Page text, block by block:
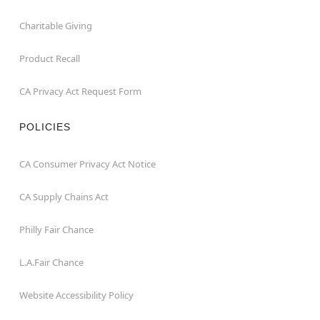
Charitable Giving
Product Recall
CA Privacy Act Request Form
POLICIES
CA Consumer Privacy Act Notice
CA Supply Chains Act
Philly Fair Chance
L.A.Fair Chance
Website Accessibility Policy